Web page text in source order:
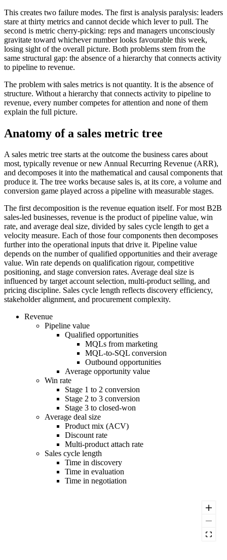
This creates two failure modes. The first is analysis paralysis: leaders
stare at thirty metrics and cannot decide which lever to pull. The
second is metric cherry-picking: reps and managers unconsciously
gravitate toward whichever number looks favourable this week,
losing sight of the overall picture. Both problems stem from the
same structural gap: the absence of a hierarchy that connects activity
to pipeline to revenue.
The problem with sales metrics is not quantity. It is the absence of
structure. Without a hierarchy that connects activity to pipeline to
revenue, every number competes for attention and none of them
explain the full picture.
Anatomy of a sales metric tree
A sales metric tree starts at the outcome the business cares about
most, typically revenue or new Annual Recurring Revenue (ARR),
and decomposes it into the mathematical and causal components that
produce it. The tree works because sales is, at its core, a volume and
conversion game played across a pipeline with measurable stages.
The first decomposition is the revenue equation itself. For most B2B
sales-led businesses, revenue is the product of pipeline value, win
rate, and average deal size, divided by sales cycle length to get a
velocity measure. Each of those four components then decomposes
further into the operational inputs that drive it. Pipeline value
depends on the number of qualified opportunities and their average
value. Win rate depends on qualification rigour, competitive
positioning, and stage conversion rates. Average deal size is
influenced by target account selection, multi-product selling, and
pricing discipline. Sales cycle length reflects discovery efficiency,
stakeholder alignment, and procurement complexity.
Revenue
Pipeline value
Qualified opportunities
MQLs from marketing
MQL-to-SQL conversion
Outbound opportunities
Average opportunity value
Win rate
Stage 1 to 2 conversion
Stage 2 to 3 conversion
Stage 3 to closed-won
Average deal size
Product mix (ACV)
Discount rate
Multi-product attach rate
Sales cycle length
Time in discovery
Time in evaluation
Time in negotiation